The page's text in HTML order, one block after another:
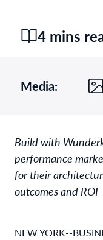
4 mins
Media:
Build with
performance
for their
outcomes and ROI
NEW YORK--